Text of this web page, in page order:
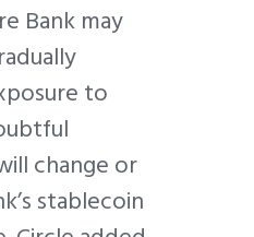
Bank may
to
change or
stablecoin